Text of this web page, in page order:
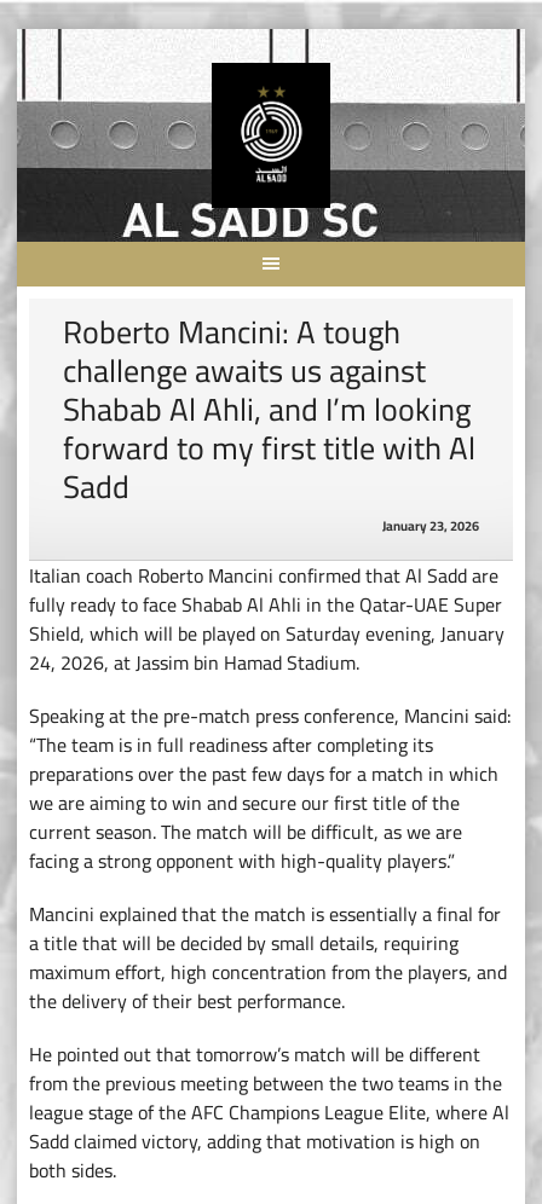
Skip
content
Roberto Mancini: A tough
challenge awaits us against
Shabab Al Ahli, and I’m looking
forward to my first title with Al
Sadd
January 23, 2026
Italian coach Roberto Mancini confirmed that Al Sadd are
fully ready to face Shabab Al Ahli in the Qatar-UAE Super
Shield, which will be played on Saturday evening, January
24, 2026, at Jassim bin Hamad Stadium.
Speaking at the pre-match press conference, Mancini said:
“The team is in full readiness after completing its
preparations over the past few days for a match in which
we are aiming to win and secure our first title of the
current season. The match will be difficult, as we are
facing a strong opponent with high-quality players.”
Mancini explained that the match is essentially a final for
a title that will be decided by small details, requiring
maximum effort, high concentration from the players, and
the delivery of their best performance.
He pointed out that tomorrow’s match will be different
from the previous meeting between the two teams in the
league stage of the AFC Champions League Elite, where Al
Sadd claimed victory, adding that motivation is high on
both sides.